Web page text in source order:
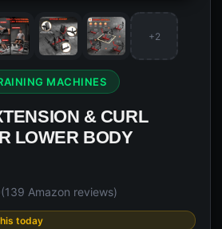
+2
MACHINES
& CURL
LOWER BODY
(139 Amazon reviews)
today